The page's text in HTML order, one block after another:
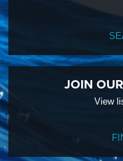
JOIN
View